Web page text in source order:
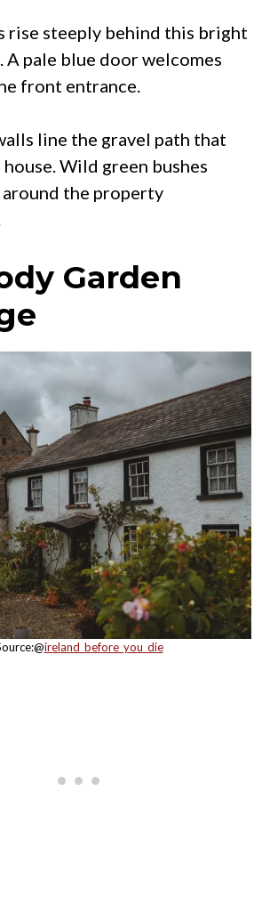
rise steeply behind this bright
A pale blue door welcomes
front entrance.
line the gravel path that
Wild green bushes
the property
Garden
ireland_before_you_die